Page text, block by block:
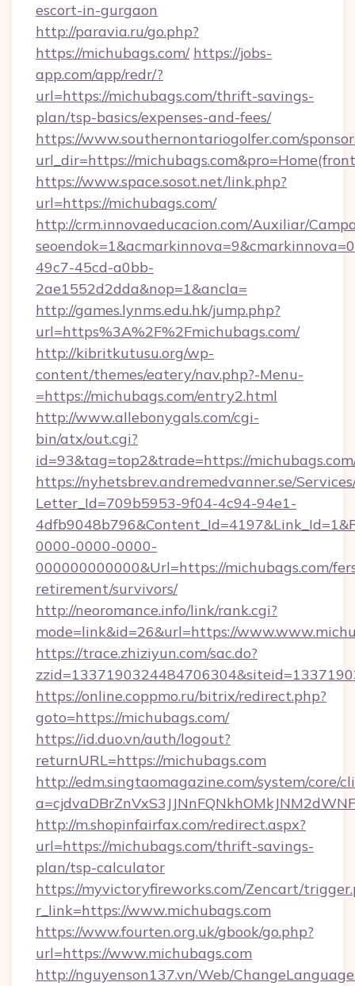
escort-in-gurgaon
http://paravia.ru/go.php?
https://michubags.com/ https://jobs-
app.com/app/redr/?
url=https://michubags.com/thrift-savings-
plan/tsp-basics/expenses-and-fees/
https://www.southernontariogolfer.com/
url_dir=https://
https://www.space.sosot.net/link.php?
url=https://michubags.com/
http://crm.innovaeducacion.com/Auxiliar/
49c7-45cd-a0bb-
2ae1552d2dda&nop=1&ancla=
http://games.lynms.edu.hk/jump.php?
url=https%3A%2F%2Fmichubags.com/
http://kibritkutusu.org/wp-
content/themes/eatery/nav.php?-Menu-
=https://michubags.com/entry2.html
http://www.allebonygals.com/cgi-
bin/atx/out.cgi?
id=93&tag=top2&trade=https://
https://nyhetsbrev.andremedvanner.se/
Letter_Id=709b5953-9f04-4c94-94e1-
0000-0000-0000-
000000000000&Url=https://michubags.com/
retirement/survivors/
http://neoromance.info/link/rank.cgi?
mode=link&id=26&url=https://
https://trace.zhiziyun.com/sac.do?
https://online.coppmo.ru/bitrix/redirect.php?
goto=https://michubags.com/
https://id.duo.vn/auth/logout?
returnURL=https://michubags.com
http://edm.singtaomagazine.com/system/core/
http://m.shopinfairfax.com/redirect.aspx?
url=https://michubags.com/thrift-savings-
plan/tsp-calculator
https://myvictoryfireworks.com/Zencart/
r_link=https://www.michubags.com
https://www.fourten.org.uk/gbook/go.php?
url=https://www.michubags.com
http://nguyenson137.vn/Web/